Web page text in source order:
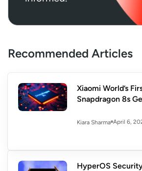
Recommended Articles
Xiaomi World’s
Snapdragon 8s
Kiara Sharma April 6,
HyperOS